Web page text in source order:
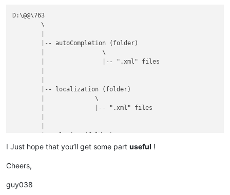
D:\@@\763
	\
	|         \
	|         |-- Config (folder)
	|         |        \
	|         |        |
	|         |        |-- Hunspell (folder)
I Just hope that you’ll get some part useful !
Cheers,
guy038